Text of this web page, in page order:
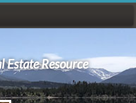
Estate Resource